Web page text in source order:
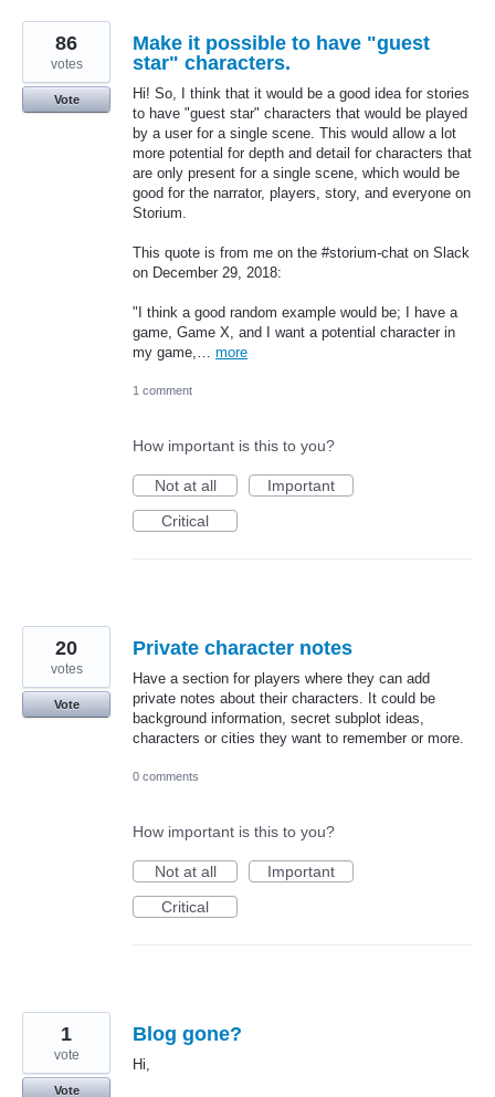
Make it possible to have "guest
star" characters.
Hi! So, I think that it would be a good idea for stories
to have "guest star" characters that would be played
by a user for a single scene. This would allow a lot
more potential for depth and detail for characters that
are only present for a single scene, which would be
good for the narrator, players, story, and everyone on
Storium.
This quote is from me on the #storium-chat on Slack
on December 29, 2018:
"I think a good random example would be; I have a
game, Game X, and I want a potential character in
my game,… more
86
votes
Vote
1 comment
How important is this to you?
Not at all
Important
Critical
Private character notes
Have a section for players where they can add
private notes about their characters. It could be
background information, secret subplot ideas,
characters or cities they want to remember or more.
20
votes
Vote
0 comments
How important is this to you?
Not at all
Important
Critical
Blog gone?
Hi,
1
vote
Vote